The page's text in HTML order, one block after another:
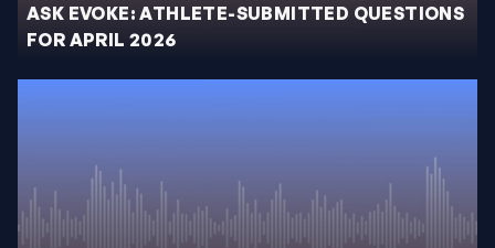
ASK EVOKE: ATHLETE-SUBMITTED QUESTIONS
FOR APRIL 2026